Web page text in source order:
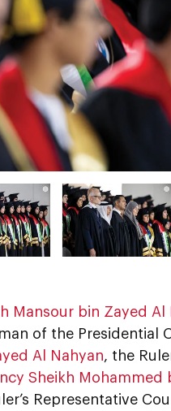
Mansour bin Zayed Al
of the Presidential
Al Nahyan, the
Sheikh Mohammed
Representative